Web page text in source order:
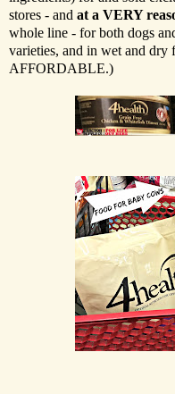
stores - and at a VERY
whole line - for both dogs
varieties, and in wet and dry
AFFORDABLE.)